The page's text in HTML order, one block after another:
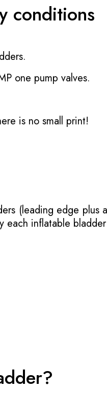
conditions
one pump valves.
is no small print!
(leading edge plus
each inflatable